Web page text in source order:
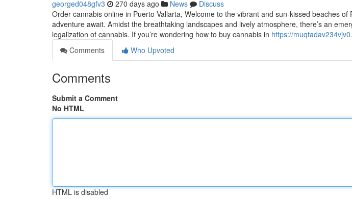
georged048gfv3 270 days ago News
Discuss
Order cannabis online in Puerto Vallarta, Welcome to the vibrant and sun-kissed beaches of
adventure await. Amidst the breathtaking landscapes and lively atmosphere, there’s an
legalization of cannabis. If you’re wondering how to buy cannabis in https://
Comments
Who Upvoted
Comments
Submit a Comment
No HTML
HTML is disabled